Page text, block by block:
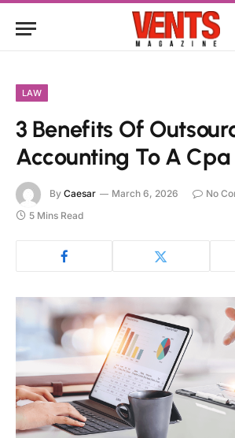
LAW
3 Benefits Of
Accounting To A Cpa
By Caesar March 6, 2026
No
5 Mins Read